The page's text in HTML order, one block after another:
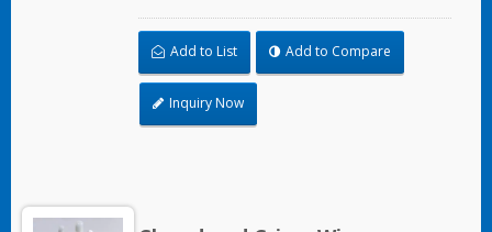
irrigation applications.
Add to List Add to Compare
Inquiry Now